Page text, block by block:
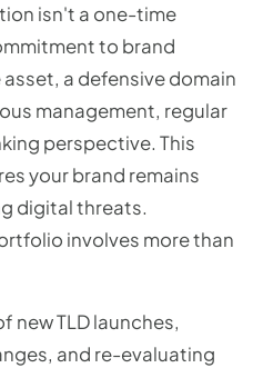
isn't a one-time
to brand
a defensive domain
management, regular
perspective. This
your brand remains
digital threats.
involves more than
new TLD launches,
and re-evaluating